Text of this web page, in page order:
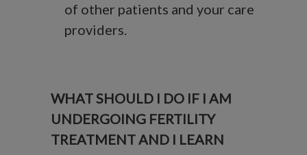
of other patients and your care
providers.
WHAT SHOULD I DO IF I AM
UNDERGOING FERTILITY
TREATMENT AND I LEARN